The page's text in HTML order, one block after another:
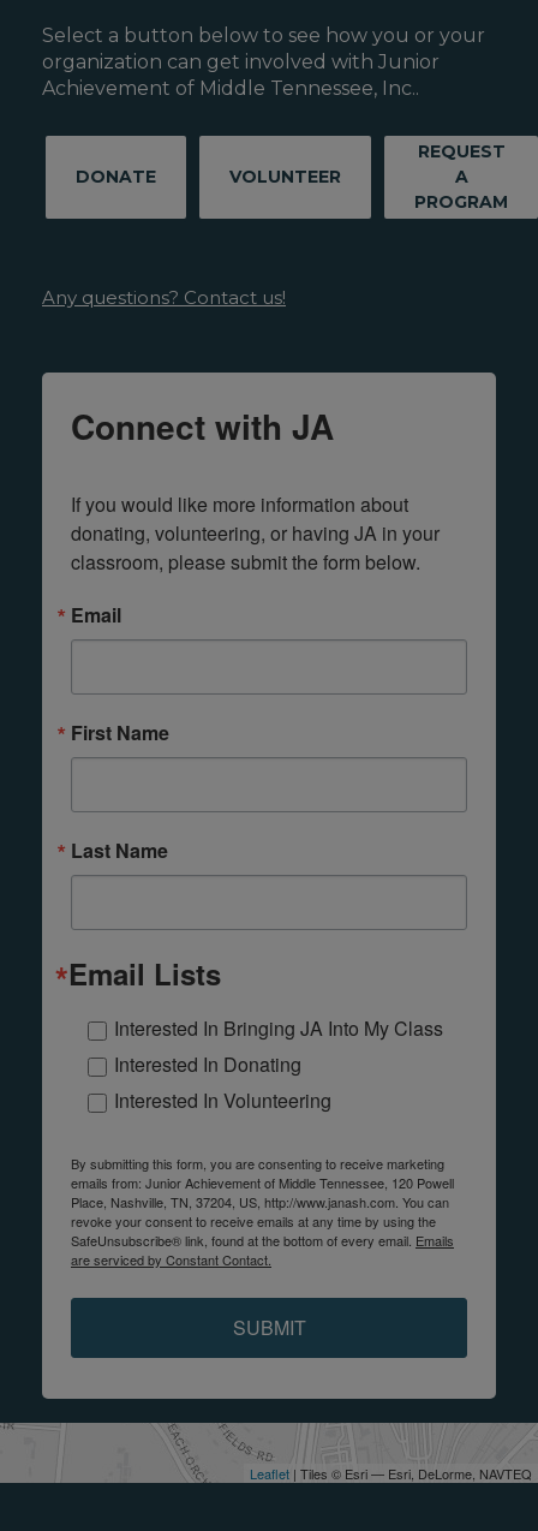
Leaflet | Tiles © Esri — Esri, DeLorme, NAVTEQ
Select a button below to see how you or your
organization can get involved with Junior
Achievement of Middle Tennessee, Inc..
DONATE VOLUNTEER
REQUEST
A
PROGRAM
Any questions? Contact us!
Connect with JA
If you would like more information about
donating, volunteering, or having JA in your
classroom, please submit the form below.
Email
First Name
Last Name
Email Lists
Interested In Bringing JA Into My Class
Interested In Donating
Interested In Volunteering
By submitting this form, you are consenting to receive marketing
emails from: Junior Achievement of Middle Tennessee, 120 Powell
Place, Nashville, TN, 37204, US, http://www.janash.com. You can
revoke your consent to receive emails at any time by using the
SafeUnsubscribe® link, found at the bottom of every email. Emails
are serviced by Constant Contact.
SUBMIT